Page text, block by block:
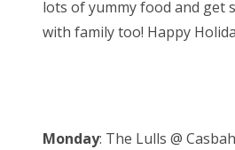
lots of yummy food and get
with family too! Happy
Monday: The Lulls @